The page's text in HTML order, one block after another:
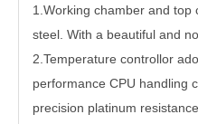
1.Working chamber and top
steel. With a beautiful and
2.Temperature controllor
performance CPU handling
precision platinum